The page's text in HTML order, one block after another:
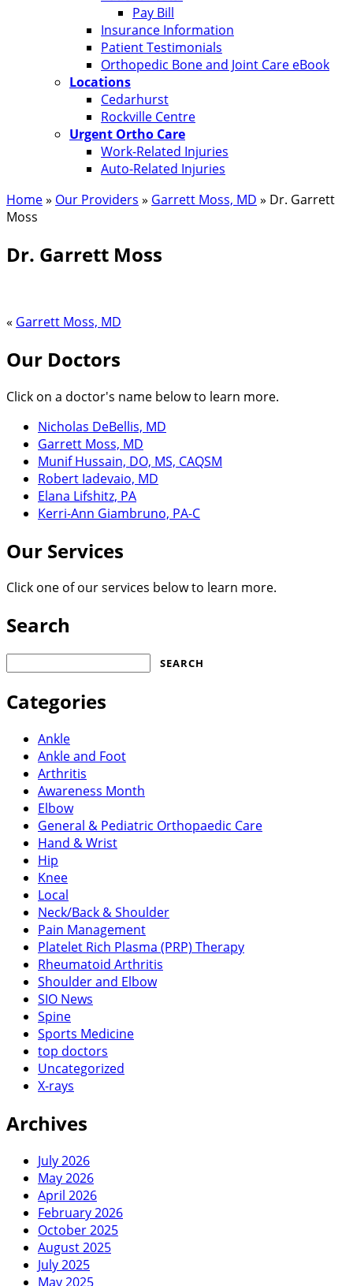
Pay Bill
Insurance Information
Patient Testimonials
Orthopedic Bone and Joint Care eBook
Locations
Cedarhurst
Rockville Centre
Urgent Ortho Care
Work-Related Injuries
Auto-Related Injuries
Home» Our Providers » Garrett Moss, MD » Dr. Garrett
Moss
Dr. Garrett Moss
« Garrett Moss, MD
Our Doctors
Click on a doctor's name below to learn more.
Nicholas DeBellis, MD
Garrett Moss, MD
Munif Hussain, DO, MS, CAQSM
Robert Iadevaio, MD
Elana Lifshitz, PA
Kerri-Ann Giambruno, PA-C
Our Services
Click one of our services below to learn more.
Search
Categories
Ankle
Ankle and Foot
Arthritis
Awareness Month
Elbow
General & Pediatric Orthopaedic Care
Hand & Wrist
Hip
Knee
Local
Neck/Back & Shoulder
Pain Management
Platelet Rich Plasma (PRP) Therapy
Rheumatoid Arthritis
Shoulder and Elbow
SIO News
Spine
Sports Medicine
top doctors
Uncategorized
X-rays
Archives
July 2026
May 2026
April 2026
February 2026
October 2025
August 2025
July 2025
May 2025